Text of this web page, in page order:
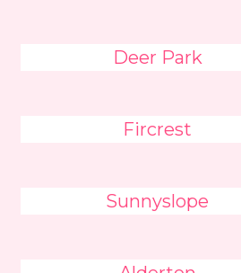
Deer Park
Fircrest
Sunnyslope